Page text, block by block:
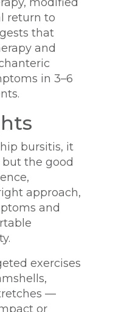
return to
that
and
in 3–6
bursitis, it
the good
approach,
and
exercises
—
or